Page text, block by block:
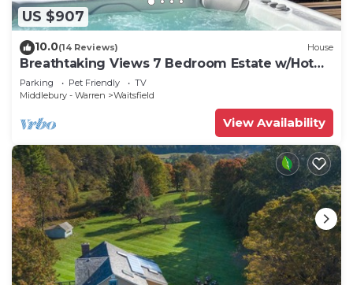
US $907
10.0(14 Reviews) House
Breathtaking Views 7 Bedroom Estate w/Hot
Tub
Parking Pet Friendly
TV
Middlebury - Warren
Waitsfield
View Availability